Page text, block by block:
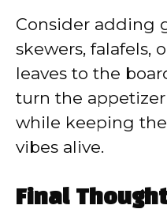
Consider adding
skewers, falafels,
leaves to the
turn the
while keeping
vibes alive.
Final